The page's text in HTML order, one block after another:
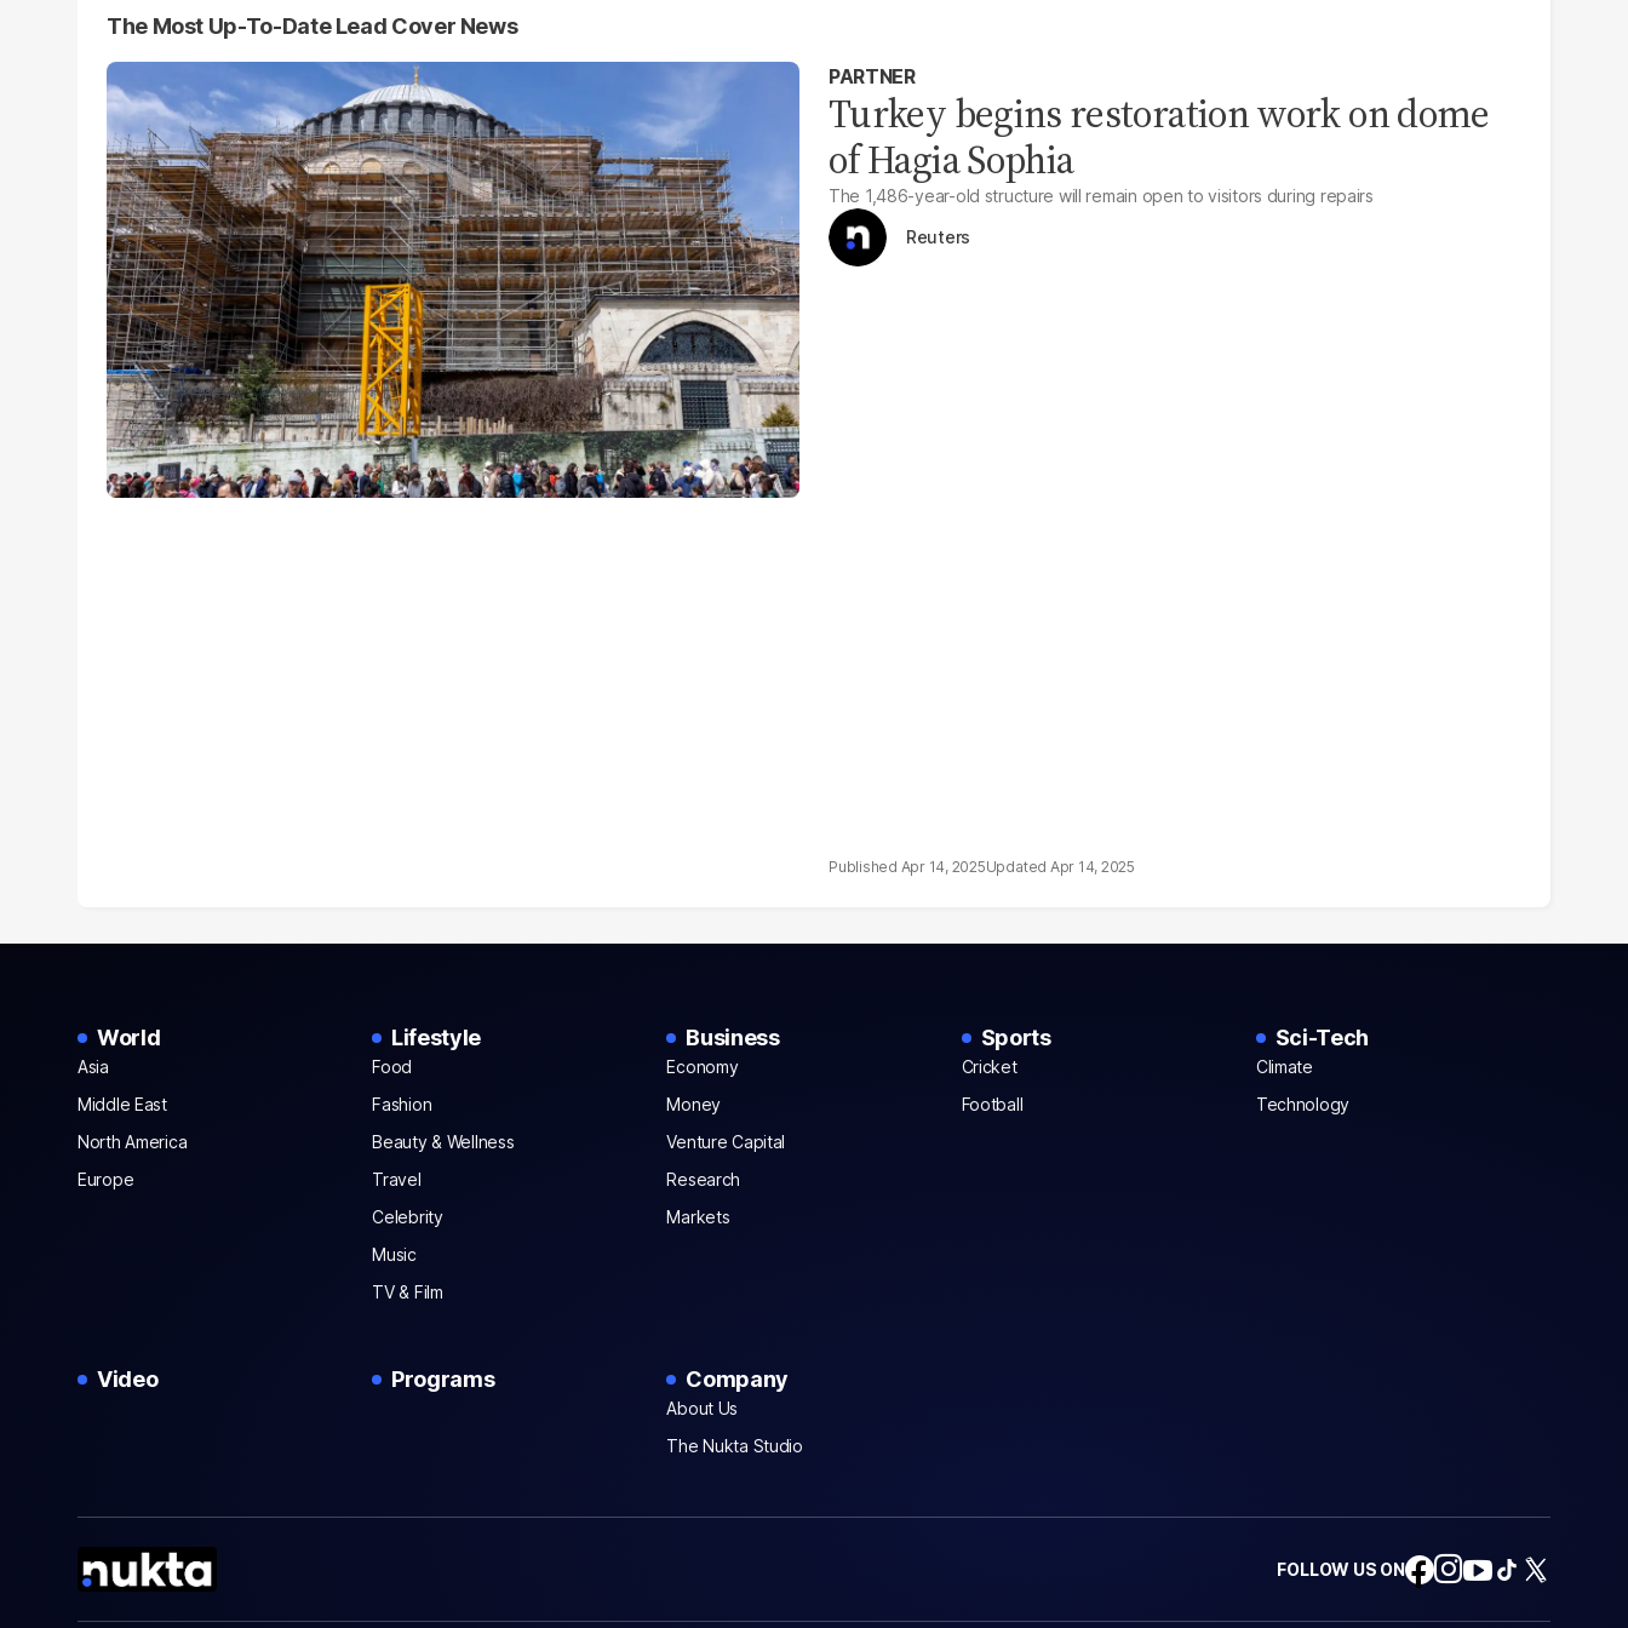
The Most Up-To-Date Lead Cover News
PARTNER
Turkey begins restoration work on dome
of Hagia Sophia
The 1,486-year-old structure will remain open to visitors during repairs
Reuters
Apr 14, 2025 Apr 14, 2025
World
Asia
Middle East
North America
Europe
Lifestyle
Food
Fashion
Beauty & Wellness
Travel
Celebrity
Music
TV & Film
Business
Economy
Money
Venture Capital
Research
Markets
Sports
Cricket
Football
Sci-Tech
Climate
Technology
Video Programs Company
About Us
The Nukta Studio
FOLLOW US ON